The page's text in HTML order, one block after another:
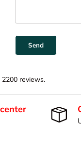
Send
reviews.